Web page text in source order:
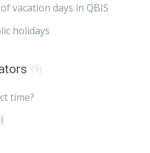
vacation days in QBIS
holidays
(9)
time?